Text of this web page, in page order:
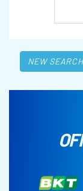
NEW SEARCH